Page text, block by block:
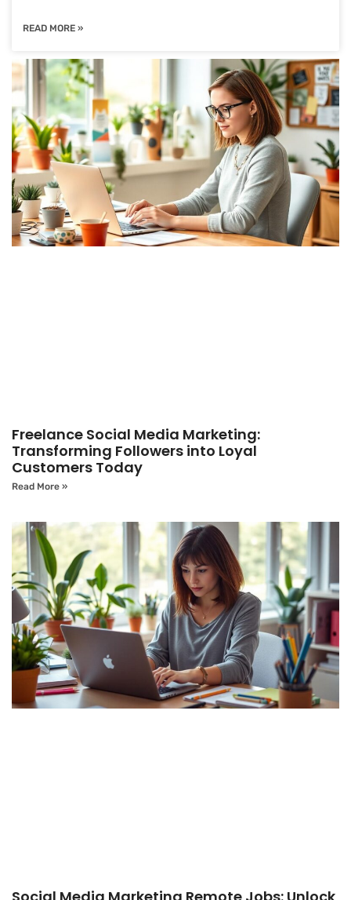
READ MORE »
Freelance Social Media Marketing:
Transforming Followers into Loyal
Customers Today
Read More »